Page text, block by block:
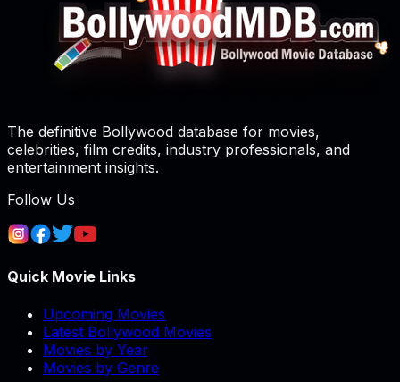
The definitive Bollywood database for movies,
celebrities, film credits, industry professionals, and
entertainment insights.
Follow Us
Quick Movie Links
Upcoming Movies
Latest Bollywood Movies
Movies by Year
Movies by Genre